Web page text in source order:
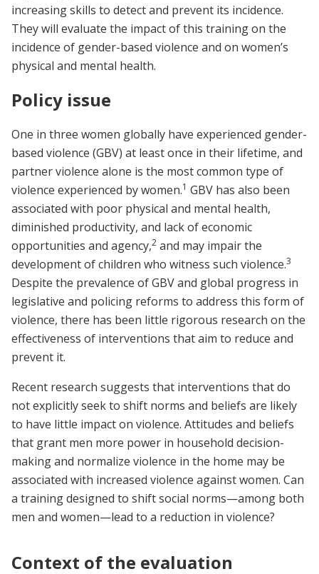
increasing skills to detect and prevent its incidence.
They will evaluate the impact of this training on the
incidence of gender-based violence and on women’s
physical and mental health.
Policy issue
One in three women globally have experienced gender-
based violence (GBV) at least once in their lifetime, and
partner violence alone is the most common type of
violence experienced by women.1 GBV has also been
associated with poor physical and mental health,
diminished productivity, and lack of economic
opportunities and agency,2 and may impair the
development of children who witness such violence.3
Despite the prevalence of GBV and global progress in
legislative and policing reforms to address this form of
violence, there has been little rigorous research on the
effectiveness of interventions that aim to reduce and
prevent it.
Recent research suggests that interventions that do
not explicitly seek to shift norms and beliefs are likely
to have little impact on violence. Attitudes and beliefs
that grant men more power in household decision-
making and normalize violence in the home may be
associated with increased violence against women. Can
a training designed to shift social norms—among both
men and women—lead to a reduction in violence?
Context of the evaluation